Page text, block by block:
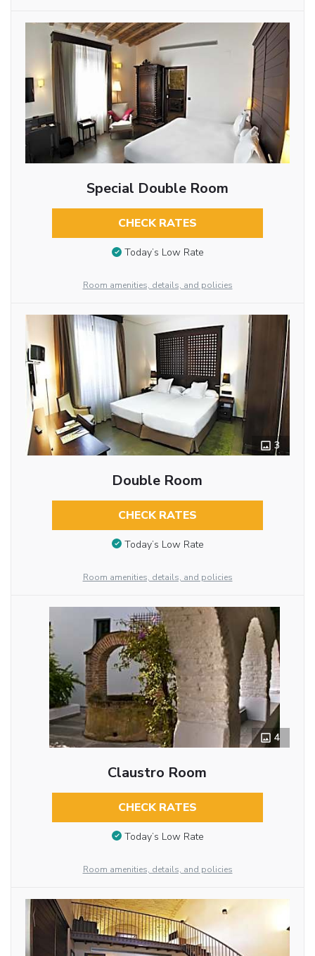
Special Double Room
CHECK RATES
Today’s Low Rate
Room amenities, details, and policies
3
Double Room
CHECK RATES
Today’s Low Rate
Room amenities, details, and policies
4
Claustro Room
CHECK RATES
Today’s Low Rate
Room amenities, details, and policies